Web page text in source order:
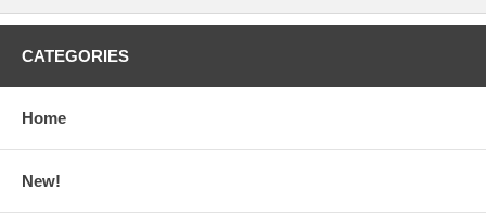
CATEGORIES
Home
New!